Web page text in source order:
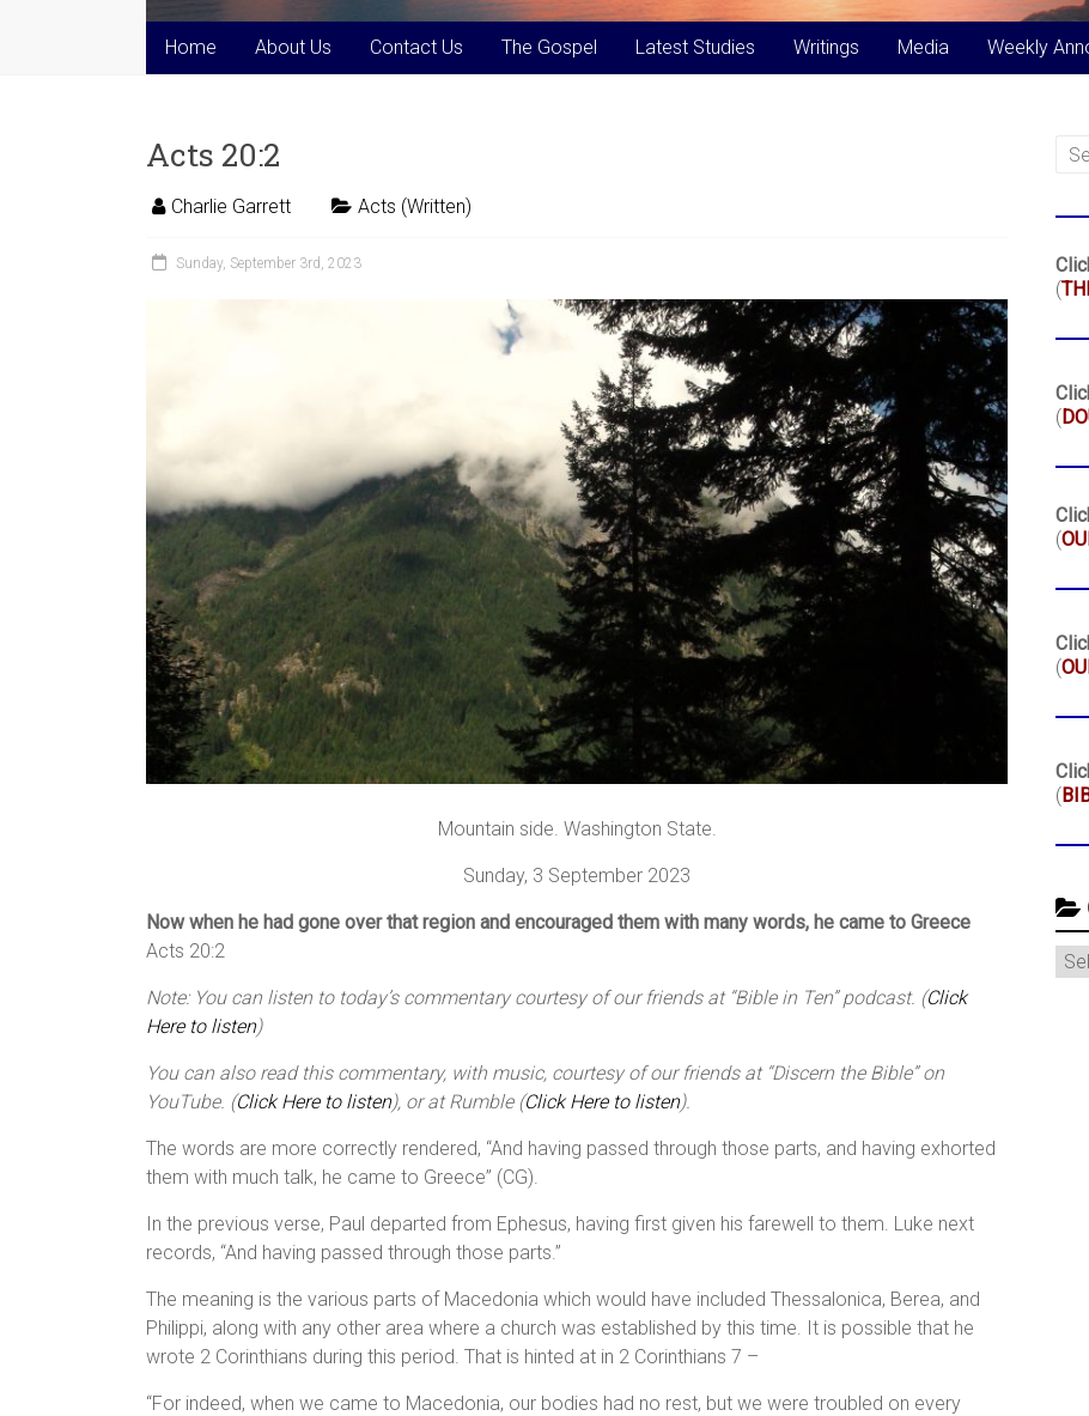
Home About Us Contact Us The Gospel Latest Studies Writings Media Weekly
Acts 20:2
Charlie Garrett Acts (Written)
Sunday, September 3rd, 2023
Mountain side. Washington State.
Sunday, 3 September 2023
Now when he had gone over that region and encouraged them with many words, he came to Greece
Acts 20:2
Note: You can listen to today’s commentary courtesy of our friends at “Bible in Ten” podcast. (Click
Here to listen)
You can also read this commentary, with music, courtesy of our friends at “Discern the Bible” on
YouTube. (Click Here to listen), or at Rumble (Click Here to listen).
The words are more correctly rendered, “And having passed through those parts, and having exhorted
them with much talk, he came to Greece” (CG).
In the previous verse, Paul departed from Ephesus, having first given his farewell to them. Luke next
records, “And having passed through those parts.”
The meaning is the various parts of Macedonia which would have included Thessalonica, Berea, and
Philippi, along with any other area where a church was established by this time. It is possible that he
wrote 2 Corinthians during this period. That is hinted at in 2 Corinthians 7 –
“For indeed, when we came to Macedonia, our bodies had no rest, but we were troubled on every
(
(
(
(
(